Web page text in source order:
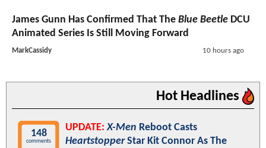
James Gunn Has Confirmed That The Blue Beetle DCU
Animated Series Is Still Moving Forward
MarkCassidy 10 hours ago
Hot Headlines
148
comments
UPDATE: X-Men Reboot Casts
HeartstopperStar Kit Connor As The